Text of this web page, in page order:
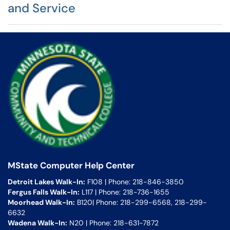
and Service
MState Computer Help Center
Detroit Lakes Walk-In: F108 | Phone: 218-846-3850
Fergus Falls Walk-In: L117 | Phone: 218-736-1655
Moorhead Walk-In: B120| Phone: 218-299-6568, 218-299-
6632
Wadena Walk-In: N20 | Phone: 218-631-7872